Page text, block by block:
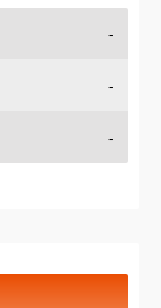
-
-
-